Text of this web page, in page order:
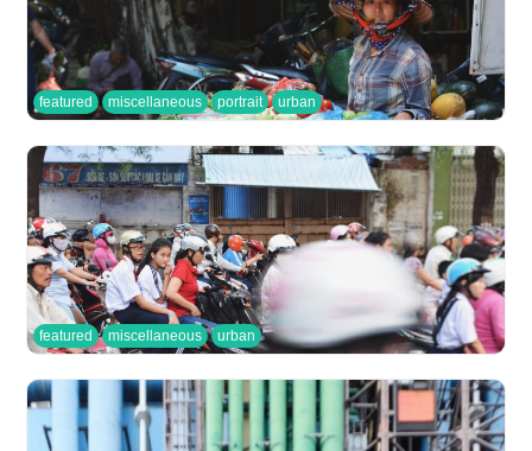
featured miscellaneous portrait urban
featured miscellaneous urban